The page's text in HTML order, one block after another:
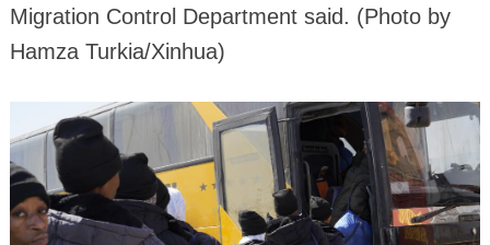
Migration Control Department said. (Photo by
Hamza Turkia/Xinhua)